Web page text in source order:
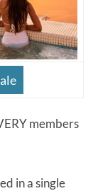
members
in a single